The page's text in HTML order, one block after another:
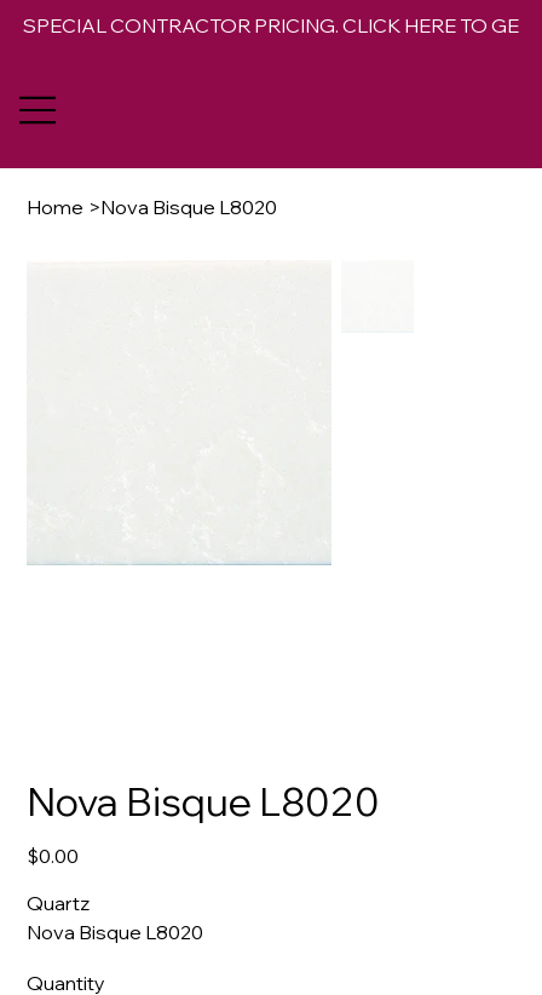
SPECIAL CONTRACTOR PRICING. CLICK HERE TO GET
Home >Nova Bisque L8020
Nova Bisque L8020
Price
$0.00
Quartz
Nova Bisque L8020
Quantity